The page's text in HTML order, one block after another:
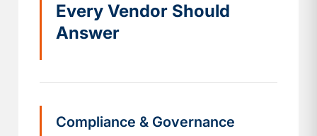
Every Vendor Should
Answer
Compliance & Governance